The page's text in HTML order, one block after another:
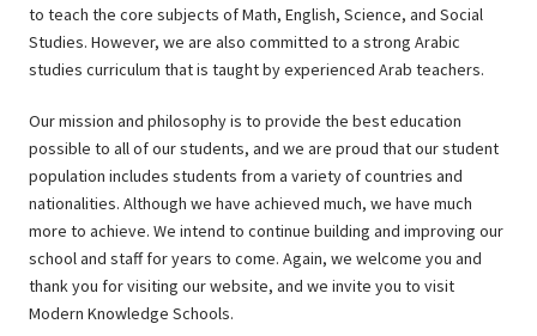
to teach the core subjects of Math, English, Science, and Social
Studies. However, we are also committed to a strong Arabic
studies curriculum that is taught by experienced Arab teachers.
Our mission and philosophy is to provide the best education
possible to all of our students, and we are proud that our student
population includes students from a variety of countries and
nationalities. Although we have achieved much, we have much
more to achieve. We intend to continue building and improving our
school and staff for years to come. Again, we welcome you and
thank you for visiting our website, and we invite you to visit
Modern Knowledge Schools.